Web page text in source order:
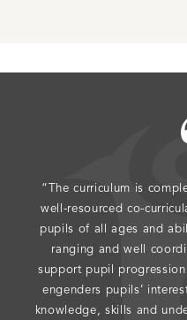
“The curriculum is
well-resourced co-
pupils of all ages and
ranging and well
support pupil
engenders pupils’
knowledge, skills and